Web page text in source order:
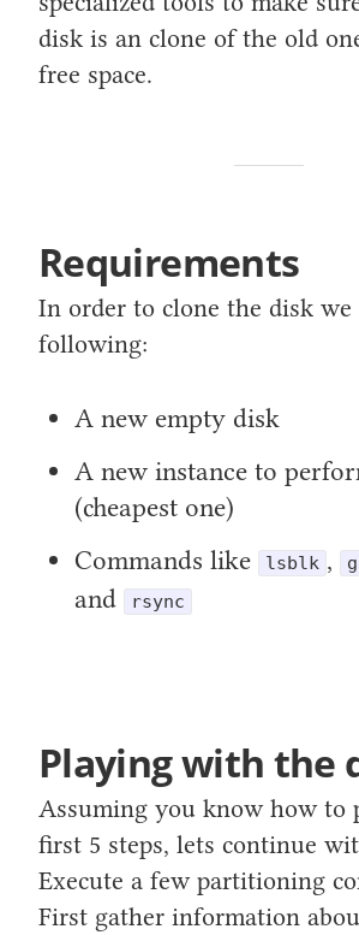
disk is an clone of the old
free space.
Requirements
In order to clone the disk we
following:
A new empty disk
A new instance to
(cheapest one)
Commands like
lsblk ,
and rsync
Playing with the
Assuming you know how to
first 5 steps, lets continue
Execute a few partitioning
First gather information